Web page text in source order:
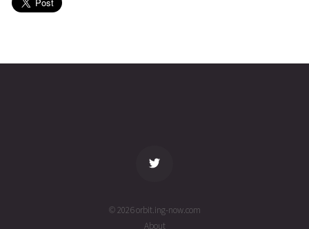
(26213.57715945)
© 2026 orbit.ing-now.com
About